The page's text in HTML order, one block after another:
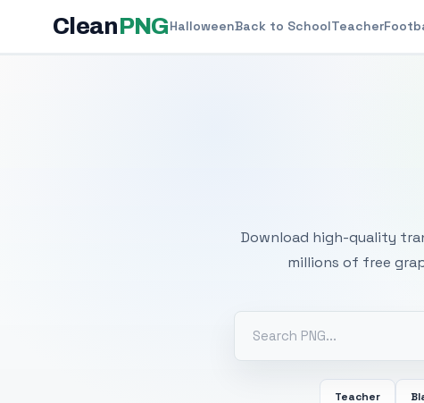
CleanPNGHalloweenBack to SchoolTeacher
Download high-quality
millions of free
Teacher